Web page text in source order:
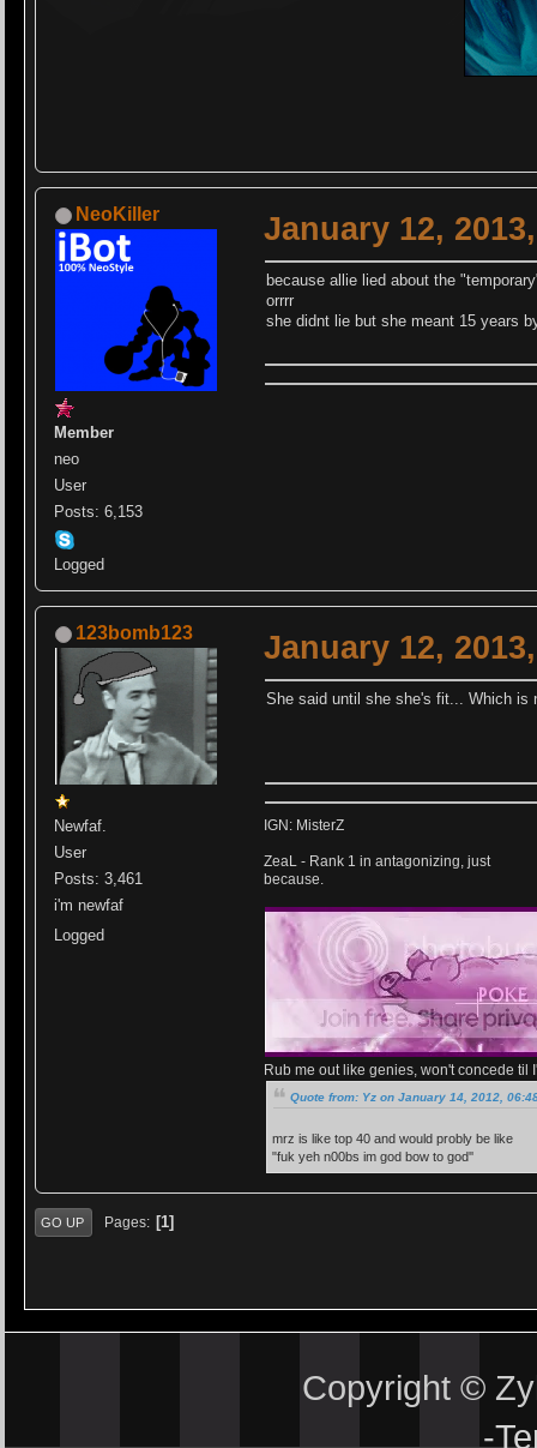
NeoKiller
Member
neo
User
Posts: 6,153
Logged
January 12,
because allie lied about the
orrrr
she didnt lie but she meant 15 years
123bomb123
Newfaf.
User
Posts: 3,461
i'm newfaf
Logged
January 12,
She said until she she's fit... Which
IGN: MisterZ
ZeaL - Rank 1 in antagonizing, just
because.
Rub me out like genies, won't concede til
Quote from: Yz on January 14, 2012,
mrz is like top 40 and would probly be like
"fuk yeh n00bs im god bow to god''
GO UP Pages 1
Copyright ©
-